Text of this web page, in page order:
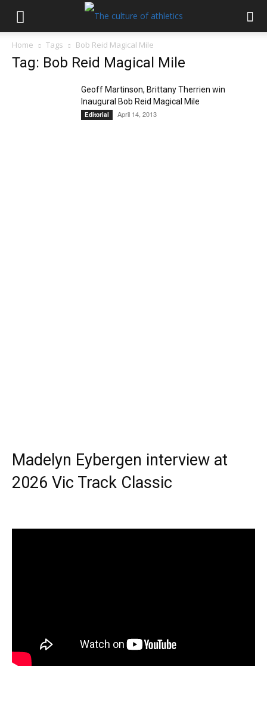
Home Tags Bob Reid Magical Mile
Tag: Bob Reid Magical Mile
Geoff Martinson, Brittany Therrien win
Inaugural Bob Reid Magical Mile
Editorial April 14, 2013
Madelyn Eybergen interview at
2026 Vic Track Classic